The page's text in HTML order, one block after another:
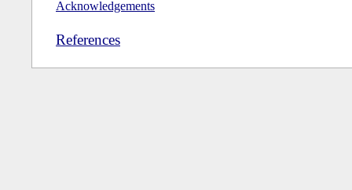
Acknowledgements
References